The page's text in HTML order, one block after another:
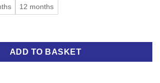
12 months
DUNGAREE WITH POLO COLLAR quantity
ADD TO BASKET